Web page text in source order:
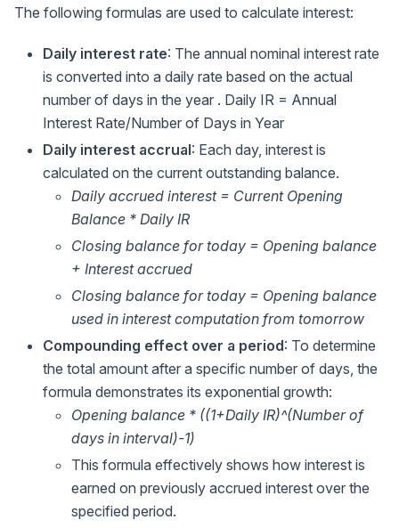
The following formulas are used to calculate interest:
Daily interest rate: The annual nominal interest rate
is converted into a daily rate based on the actual
number of days in the year . Daily IR = Annual
Interest Rate/Number of Days in Year
Daily interest accrual: Each day, interest is
calculated on the current outstanding balance.
Daily accrued interest = Current Opening
Balance * Daily IR
Closing balance for today = Opening balance
+ Interest accrued
Closing balance for today = Opening balance
used in interest computation from tomorrow
Compounding effect over a period: To determine
the total amount after a specific number of days, the
formula demonstrates its exponential growth:
Opening balance * ((1+Daily IR)^(Number of
days in interval)-1)
This formula effectively shows how interest is
earned on previously accrued interest over the
specified period.